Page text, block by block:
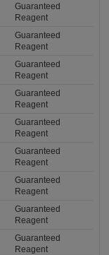
Guaranteed
Reagent
Guaranteed
Reagent
Guaranteed
Reagent
Guaranteed
Reagent
Guaranteed
Reagent
Guaranteed
Reagent
Guaranteed
Reagent
Guaranteed
Reagent
Guaranteed
Reagent